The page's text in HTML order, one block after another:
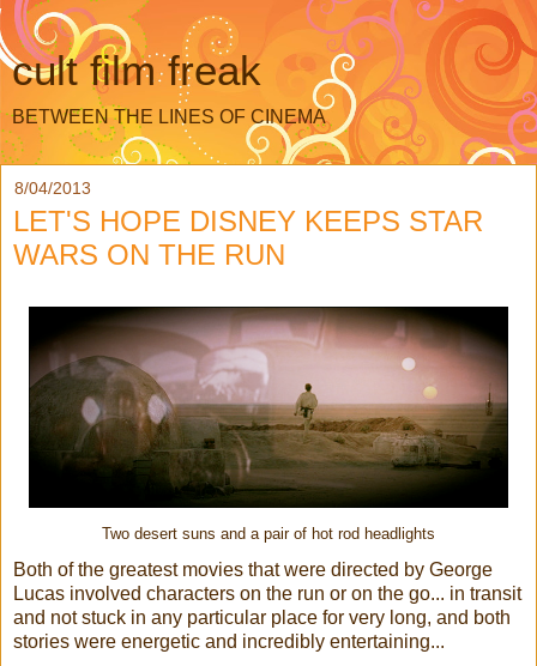
cult film freak
BETWEEN THE LINES OF CINEMA
8/04/2013
LET'S HOPE DISNEY KEEPS STAR
WARS ON THE RUN
Two desert suns and a pair of hot rod headlights
Both of the greatest movies that were directed by George
Lucas involved characters on the run or on the go... in transit
and not stuck in any particular place for very long, and both
stories were energetic and incredibly entertaining...